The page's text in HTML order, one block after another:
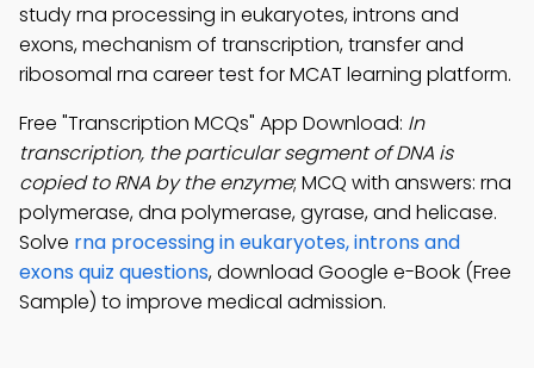
study rna processing in eukaryotes, introns and
exons, mechanism of transcription, transfer and
ribosomal rna career test for MCAT learning platform.
Free "Transcription MCQs" App Download: In
transcription, the particular segment of DNA is
copied to RNA by the enzyme; MCQ with answers: rna
polymerase, dna polymerase, gyrase, and helicase.
Solve rna processing in eukaryotes, introns and
exons quiz questions, download Google e-Book (Free
Sample) to improve medical admission.